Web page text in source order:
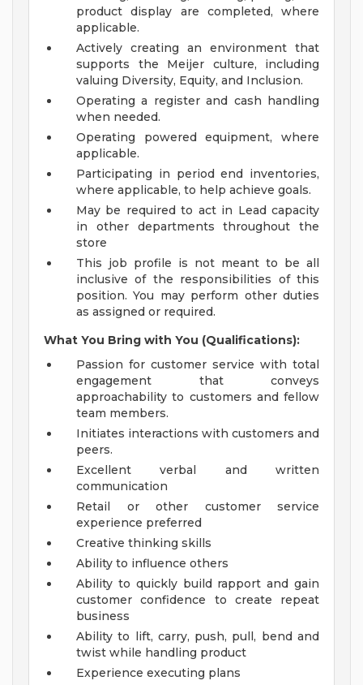
product display are completed, where
applicable.
Actively creating an environment that
supports the Meijer culture, including
valuing Diversity, Equity, and Inclusion.
Operating a register and cash handling
when needed.
Operating powered equipment, where
applicable.
Participating in period end inventories,
where applicable, to help achieve goals.
May be required to act in Lead capacity
in other departments throughout the
store
This job profile is not meant to be all
inclusive of the responsibilities of this
position. You may perform other duties
as assigned or required.
What You Bring with You (Qualifications):
Passion for customer service with total
engagement that conveys
approachability to customers and fellow
team members.
Initiates interactions with customers and
peers.
Excellent verbal and written
communication
Retail or other customer service
experience preferred
Creative thinking skills
Ability to influence others
Ability to quickly build rapport and gain
customer confidence to create repeat
business
Ability to lift, carry, push, pull, bend and
twist while handling product
Experience executing plans